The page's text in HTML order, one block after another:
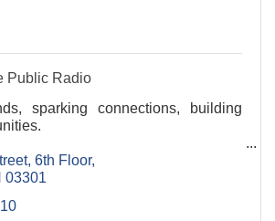
Public Radio
sparking connections, building
discourse by producing and
in-depth reporting and
6th Floor
03301